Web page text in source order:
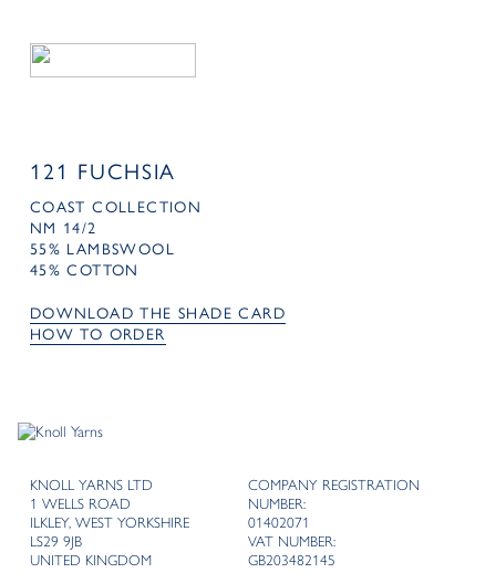
121 FUCHSIA
COAST COLLECTION
NM 14/2
55% LAMBSWOOL
45% COTTON
DOWNLOAD THE SHADE CARD
HOW TO ORDER
KNOLL YARNS LTD
1 WELLS ROAD
ILKLEY, WEST YORKSHIRE
LS29 9JB
UNITED KINGDOM
COMPANY REGISTRATION
NUMBER:
01402071
VAT NUMBER:
GB203482145